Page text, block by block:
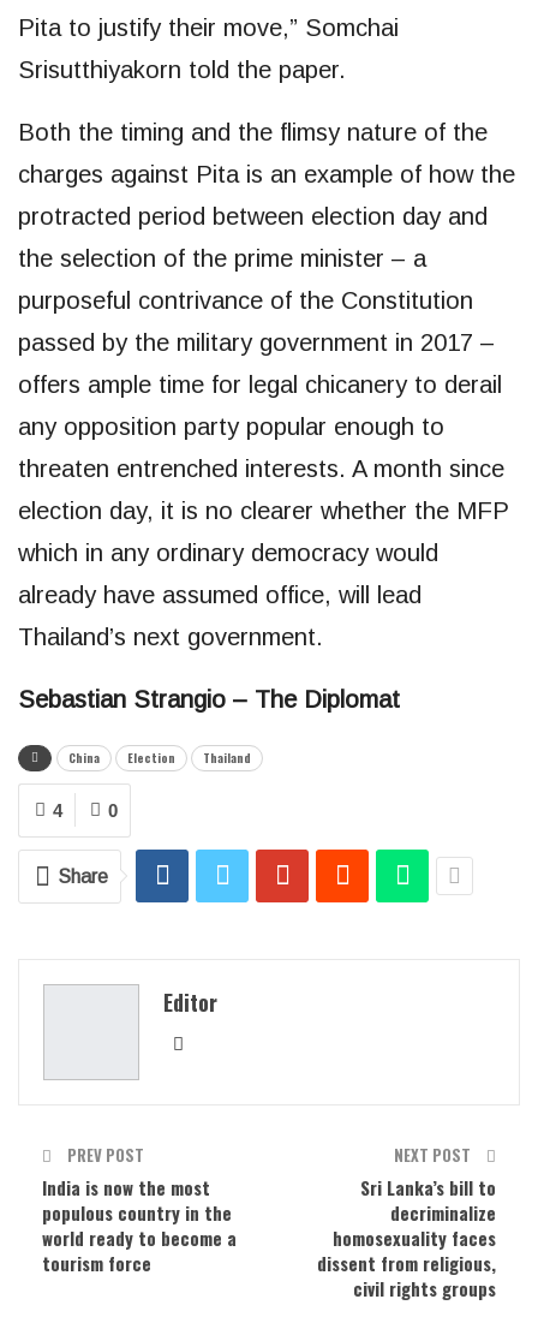
Pita to justify their move,” Somchai
Srisutthiyakorn told the paper.
Both the timing and the flimsy nature of the
charges against Pita is an example of how the
protracted period between election day and
the selection of the prime minister – a
purposeful contrivance of the Constitution
passed by the military government in 2017 –
offers ample time for legal chicanery to derail
any opposition party popular enough to
threaten entrenched interests. A month since
election day, it is no clearer whether the MFP
which in any ordinary democracy would
already have assumed office, will lead
Thailand’s next government.
Sebastian Strangio – The Diplomat
China Election Thailand
0
4
Share
Editor
PREV POST
India is now the most
populous country in the
world ready to become a
tourism force
NEXT POST
Sri Lanka’s bill to
decriminalize
homosexuality faces
dissent from religious,
civil rights groups